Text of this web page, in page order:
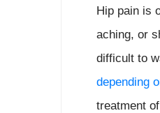
Hip pain is
aching, or
difficult to
depending
treatment